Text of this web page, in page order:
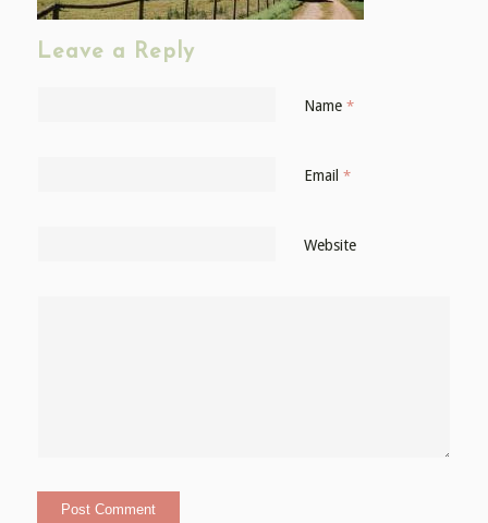
Leave a Reply
Name *
Email *
Website